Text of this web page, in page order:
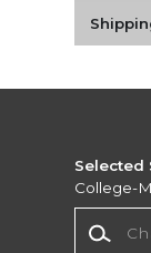
Selected
College-